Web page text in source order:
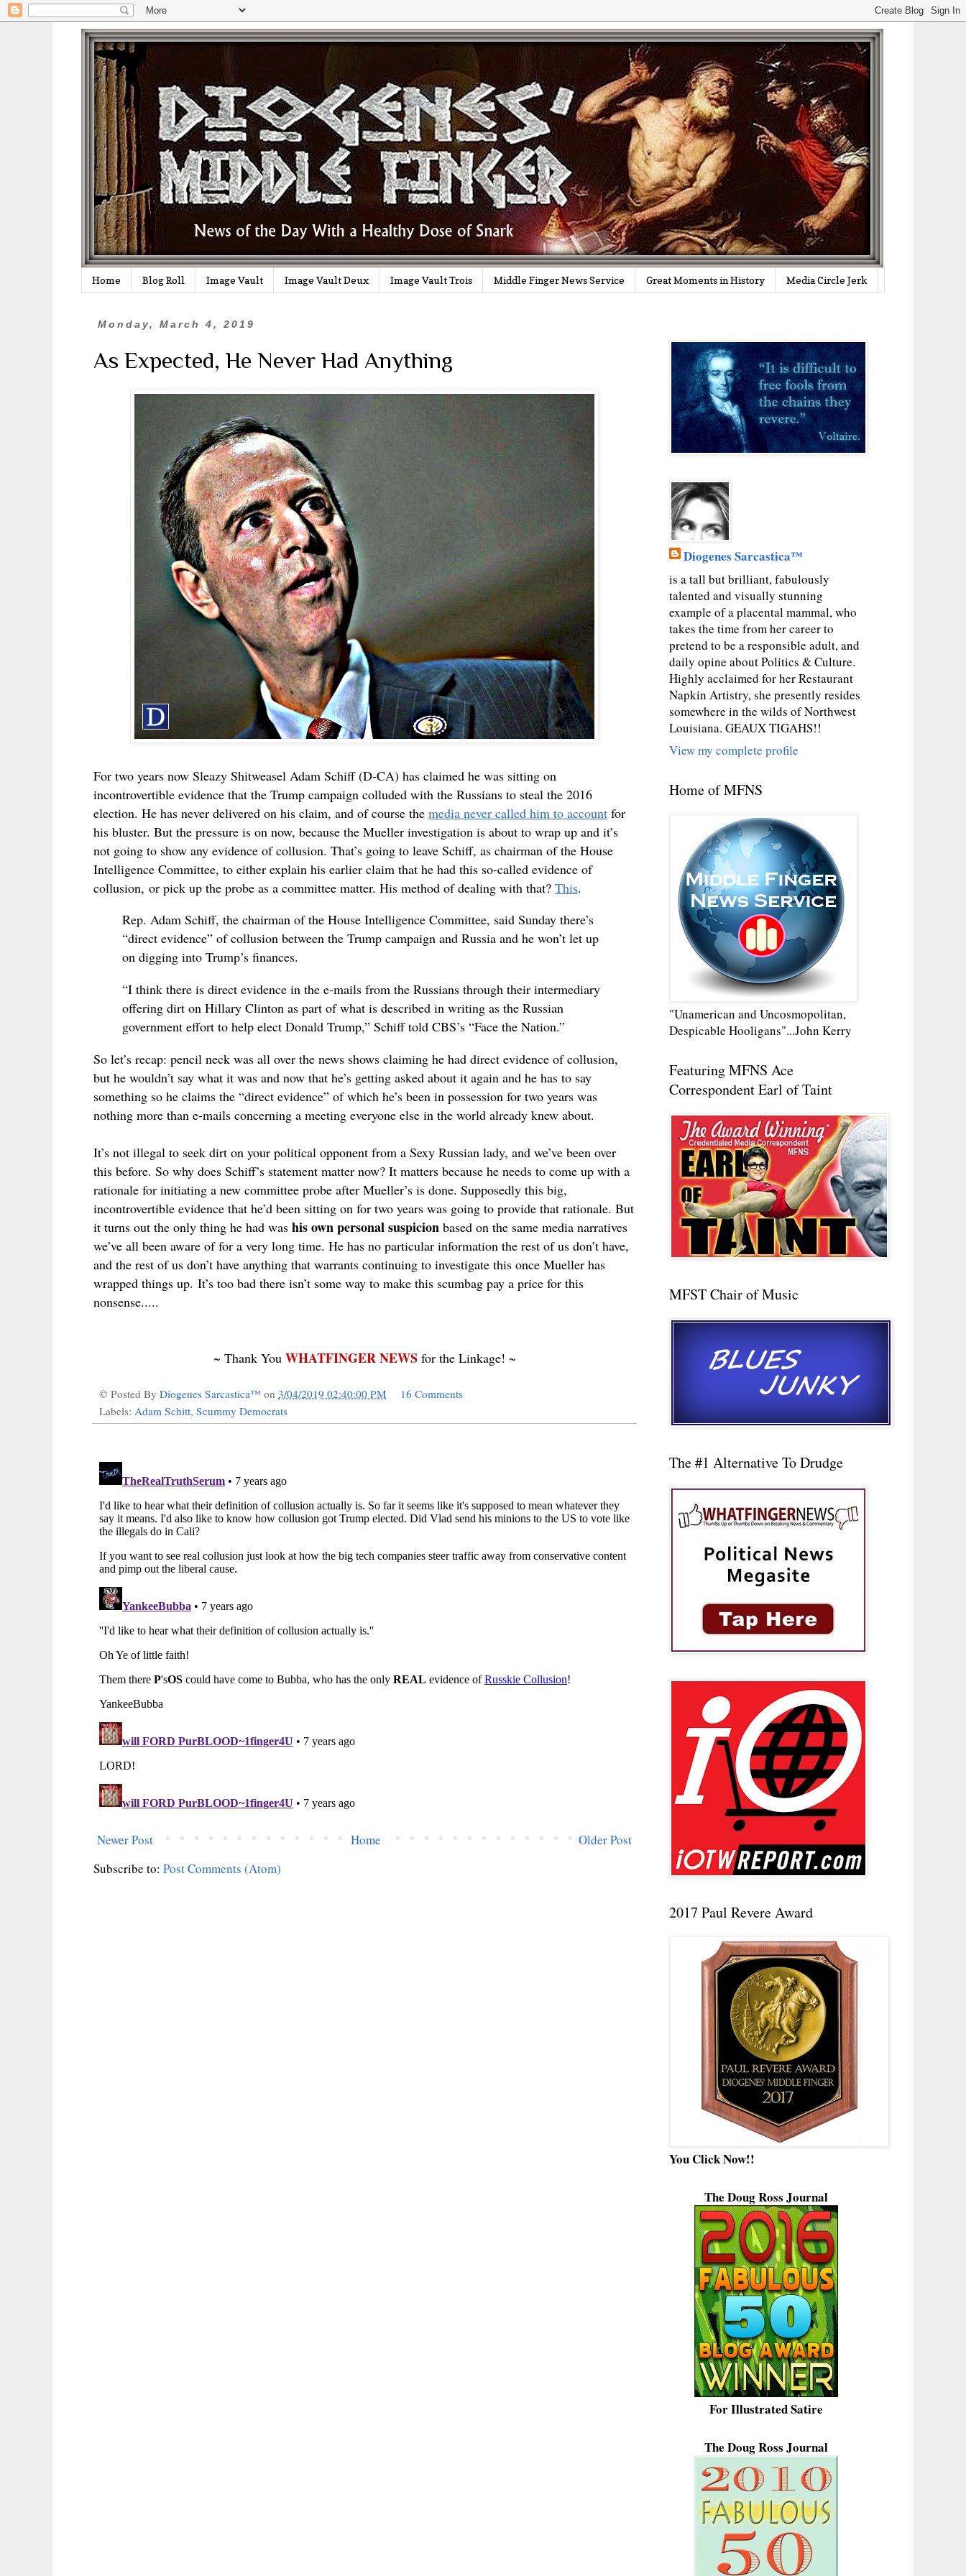
Home Blog Roll Image Vault Image Vault Deux Image Vault Trois Middle Finger News Service Great Moments in History Media Circle Jerk
Monday, March 4, 2019
As Expected, He Never Had Anything
For two years now Sleazy Shitweasel Adam Schiff (D-CA) has claimed he was sitting on
incontrovertible evidence that the Trump campaign colluded with the Russians to steal the 2016
election. He has never delivered on his claim, and of course the media never called him to account for
his bluster. But the pressure is on now, because the Mueller investigation is about to wrap up and it’s
not going to show any evidence of collusion. That’s going to leave Schiff, as chairman of the House
Intelligence Committee, to either explain his earlier claim that he had this so-called evidence of
collusion, or pick up the probe as a committee matter. His method of dealing with that? This.
Rep. Adam Schiff, the chairman of the House Intelligence Committee, said Sunday there’s
“direct evidence” of collusion between the Trump campaign and Russia and he won’t let up
on digging into Trump’s finances.
“I think there is direct evidence in the e-mails from the Russians through their intermediary
offering dirt on Hillary Clinton as part of what is described in writing as the Russian
government effort to help elect Donald Trump,” Schiff told CBS’s “Face the Nation.”
So let’s recap: pencil neck was all over the news shows claiming he had direct evidence of collusion,
but he wouldn’t say what it was and now that he’s getting asked about it again and he has to say
something so he claims the “direct evidence” of which he’s been in possession for two years was
nothing more than e-mails concerning a meeting everyone else in the world already knew about.
It’s not illegal to seek dirt on your political opponent from a Sexy Russian lady, and we’ve been over
this before. So why does Schiff’s statement matter now? It matters because he needs to come up with a
rationale for initiating a new committee probe after Mueller’s is done. Supposedly this big,
incontrovertible evidence that he’d been sitting on for two years was going to provide that rationale. But
it turns out the only thing he had was his own personal suspicion based on the same media narratives
we’ve all been aware of for a very long time. He has no particular information the rest of us don’t have,
and the rest of us don’t have anything that warrants continuing to investigate this once Mueller has
wrapped things up. It’s too bad there isn’t some way to make this scumbag pay a price for this
nonsense.....
~ Thank You WHATFINGER NEWSfor the Linkage! ~
© Posted By Diogenes Sarcastica™ on 3/04/2019 02:40:00 PM
16 Comments
Labels: Adam Schitt, Scummy Democrats
Newer Post Older Post
Home
Subscribe to: Post Comments (Atom)
Diogenes Sarcastica™
is a tall but brilliant, fabulously
talented and visually stunning
example of a placental mammal, who
takes the time from her career to
pretend to be a responsible adult, and
daily opine about Politics & Culture.
Highly acclaimed for her Restaurant
Napkin Artistry, she presently resides
somewhere in the wilds of Northwest
Louisiana. GEAUX TIGAHS!!
View my complete profile
Home of MFNS
"Unamerican and Uncosmopolitan,
Despicable Hooligans"...John Kerry
Featuring MFNS Ace
Correspondent Earl of Taint
MFST Chair of Music
The #1 Alternative To Drudge
2017 Paul Revere Award
You Click Now!!
The Doug Ross Journal
For Illustrated Satire
The Doug Ross Journal